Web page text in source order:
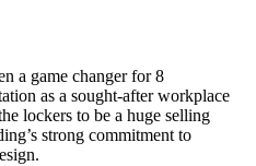
a game changer for 8
as a sought-after workplace
lockers to be a huge selling
strong commitment to